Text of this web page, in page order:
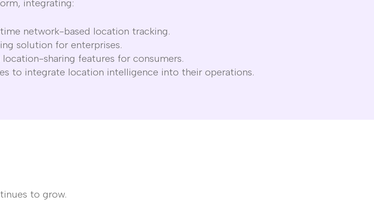
, integrating:
network-based location tracking.
solution for enterprises.
sharing features for consumers.
to integrate location intelligence into their operations.
to grow.